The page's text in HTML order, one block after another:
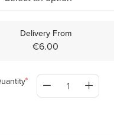
Delivery From
€6.00